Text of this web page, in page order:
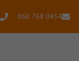
060 768 0454